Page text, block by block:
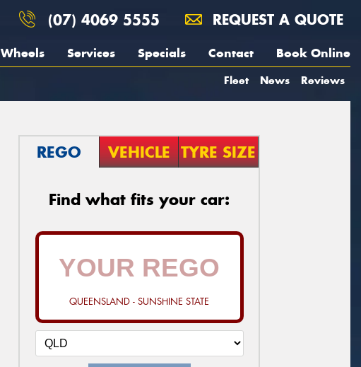
(07) 4069 5555 REQUEST A QUOTE
Wheels Services Specials Contact Book Online
Fleet News Reviews
REGO VEHICLE TYRE SIZE
Find what fits your car:
QUEENSLAND - SUNSHINE STATE